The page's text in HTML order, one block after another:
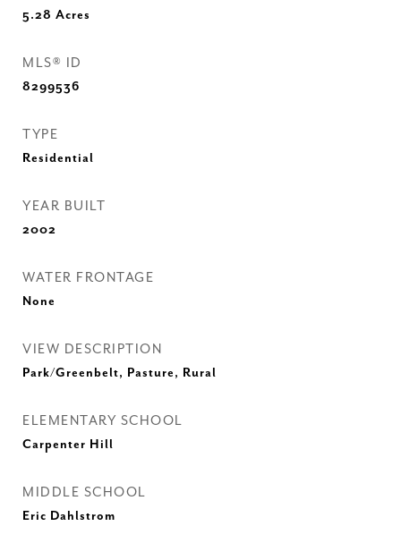
5.28 Acres
MLS® ID
8299536
TYPE
Residential
YEAR BUILT
2002
WATER FRONTAGE
None
VIEW DESCRIPTION
Park/Greenbelt, Pasture, Rural
ELEMENTARY SCHOOL
Carpenter Hill
MIDDLE SCHOOL
Eric Dahlstrom